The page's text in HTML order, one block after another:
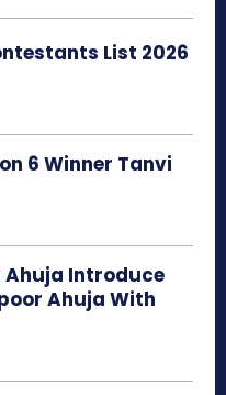
List 2026
6 Winner Tanvi
Ahuja Introduce
Ahuja With